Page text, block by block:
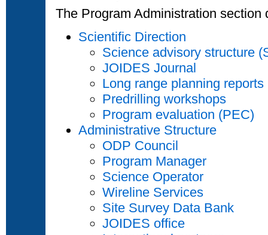
The Program Administration section
Scientific Direction
Science advisory structure
JOIDES Journal
Long range planning reports
Predrilling workshops
Program evaluation (PEC)
Administrative Structure
ODP Council
Program Manager
Science Operator
Wireline Services
Site Survey Data Bank
JOIDES office